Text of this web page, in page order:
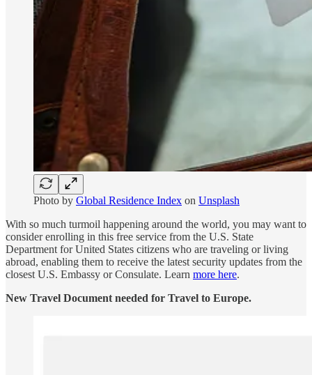
Photo by Global Residence Index on Unsplash
With so much turmoil happening around the world, you may want to
consider enrolling in this free service from the U.S. State
Department for United States citizens who are traveling or living
abroad, enabling them to receive the latest security updates from the
closest U.S. Embassy or Consulate. Learn more here.
New Travel Document needed for Travel to Europe.